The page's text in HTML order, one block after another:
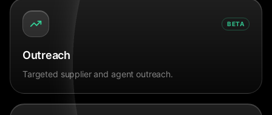
BETA
Outreach
Targeted supplier and agent outreach.